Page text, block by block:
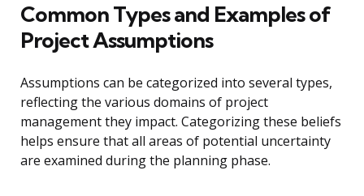
Common Types and Examples of
Project Assumptions
Assumptions can be categorized into several types,
reflecting the various domains of project
management they impact. Categorizing these beliefs
helps ensure that all areas of potential uncertainty
are examined during the planning phase.